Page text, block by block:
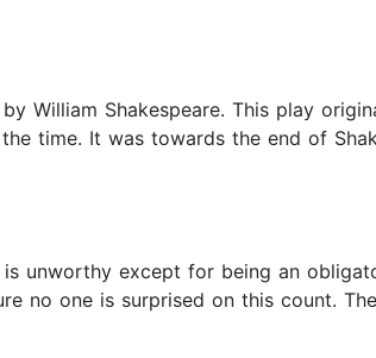
William Shakespeare. This play
time. It was towards the end of
unworthy except for being an
no one is surprised on this count.